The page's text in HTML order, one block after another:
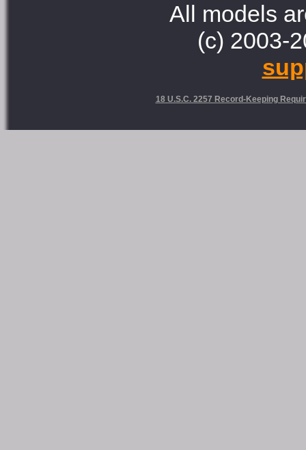
All models
(c) 2003-
18 U.S.C. 2257 Record-Keeping